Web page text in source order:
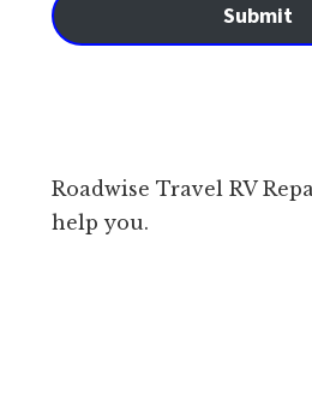
Submit
Roadwise Travel RV
help you.